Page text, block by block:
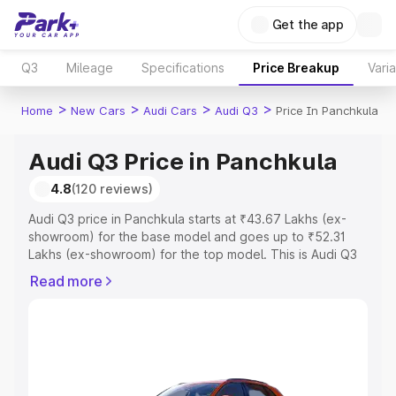
Get the app
Q3 Mileage Specifications Price Breakup
Home > New Cars > Audi Cars > Audi Q3 > Price In Panchkula
Audi Q3 Price in Panchkula
4.8(120 reviews)
Audi Q3 price in Panchkula starts at ₹43.67 Lakhs (ex-
showroom) for the base model and goes up to ₹52.31
Lakhs (ex-showroom) for the top model. This is Audi Q3
Registration Cost, Insurance Cost. Explore the complete
Explore Cars by Price Range
Read more